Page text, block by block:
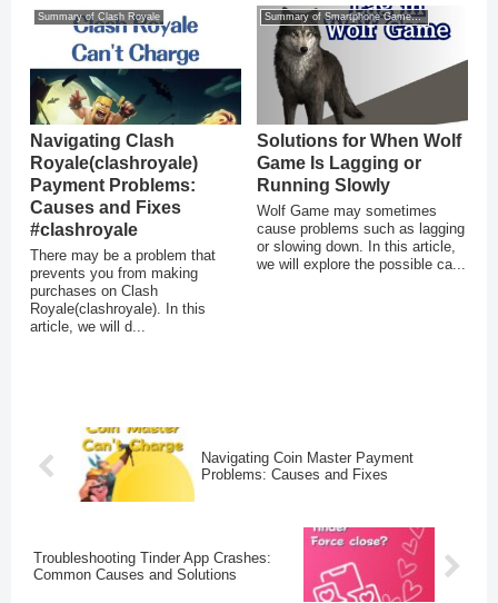
Summary of Clash Royale
Navigating Clash
Royale(clashroyale)
Payment Problems:
Causes and Fixes
#clashroyale
There may be a problem that
prevents you from making
purchases on Clash
Royale(clashroyale). In this
article, we will d...
Summary of Smartphone Game Glitches
Solutions for When Wolf
Game Is Lagging or
Running Slowly
Wolf Game may sometimes
cause problems such as lagging
or slowing down. In this article,
we will explore the possible ca...
Navigating Coin Master Payment
Problems: Causes and Fixes
Troubleshooting Tinder App Crashes:
Common Causes and Solutions